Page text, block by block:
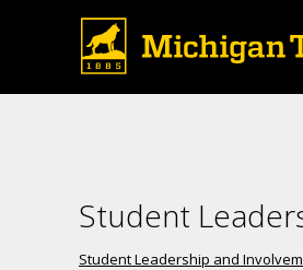
Student
Student Leadership and